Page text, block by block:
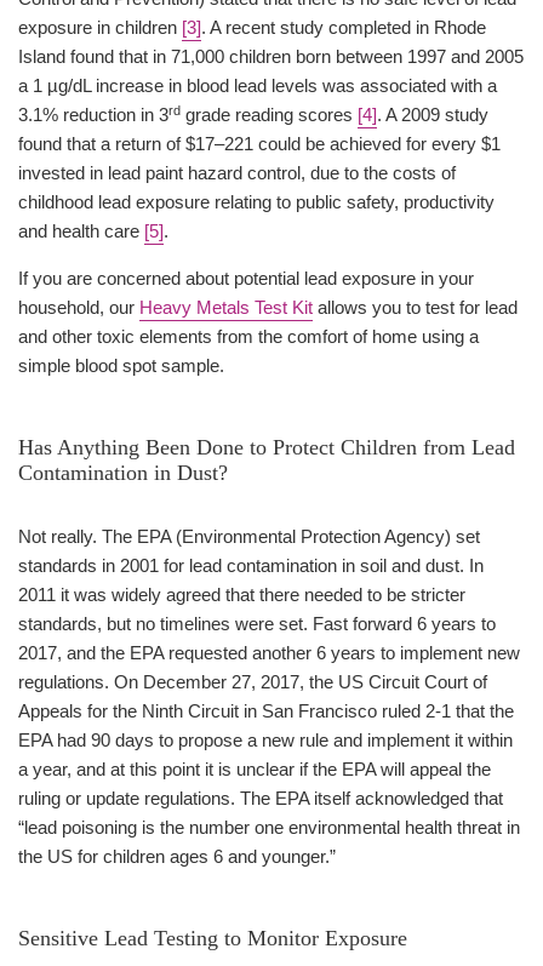
exposure in children [3]. A recent study completed in Rhode
Island found that in 71,000 children born between 1997 and 2005
a 1 µg/dL increase in blood lead levels was associated with a
3.1% reduction in 3rd grade reading scores [4]. A 2009 study
found that a return of $17–221 could be achieved for every $1
invested in lead paint hazard control, due to the costs of
childhood lead exposure relating to public safety, productivity
and health care [5].
If you are concerned about potential lead exposure in your
household, our Heavy Metals Test Kit allows you to test for lead
and other toxic elements from the comfort of home using a
simple blood spot sample.
Has Anything Been Done to Protect Children from Lead
Contamination in Dust?
Not really. The EPA (Environmental Protection Agency) set
standards in 2001 for lead contamination in soil and dust. In
2011 it was widely agreed that there needed to be stricter
standards, but no timelines were set. Fast forward 6 years to
2017, and the EPA requested another 6 years to implement new
regulations. On December 27, 2017, the US Circuit Court of
Appeals for the Ninth Circuit in San Francisco ruled 2-1 that the
EPA had 90 days to propose a new rule and implement it within
a year, and at this point it is unclear if the EPA will appeal the
ruling or update regulations. The EPA itself acknowledged that
“lead poisoning is the number one environmental health threat in
the US for children ages 6 and younger.”
Sensitive Lead Testing to Monitor Exposure